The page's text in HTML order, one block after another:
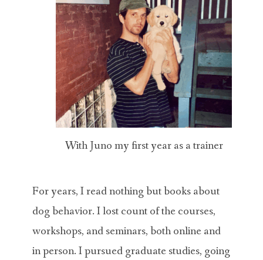
With Juno my first year as a trainer
For years, I read nothing but books about
dog behavior. I lost count of the courses,
workshops, and seminars, both online and
in person. I pursued graduate studies, going